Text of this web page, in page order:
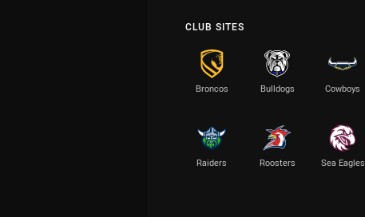
CLUB SITES
Broncos Bulldogs Cowboys
Raiders Roosters Sea Eagles